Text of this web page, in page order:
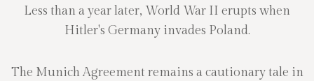
Less than a year later, World War II erupts when
Hitler's Germany invades Poland.
The Munich Agreement remains a cautionary tale in